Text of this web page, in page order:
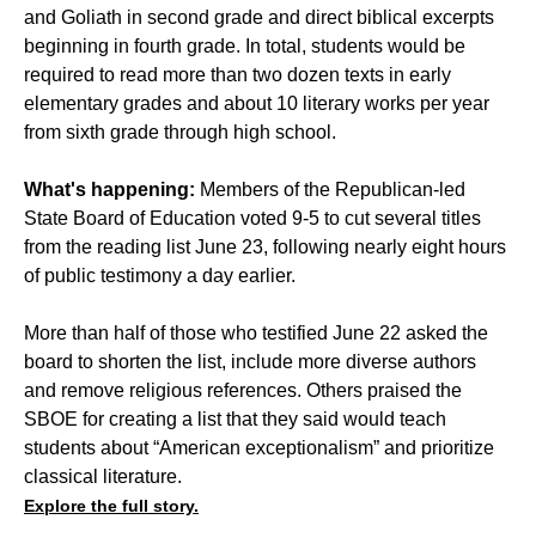
and Goliath in second grade and direct biblical excerpts
beginning in fourth grade. In total, students would be
required to read more than two dozen texts in early
elementary grades and about 10 literary works per year
from sixth grade through high school.
What's happening: Members of the Republican-led
State Board of Education voted 9-5 to cut several titles
from the reading list June 23, following nearly eight hours
of public testimony a day earlier.
More than half of those who testified June 22 asked the
board to shorten the list, include more diverse authors
and remove religious references. Others praised the
SBOE for creating a list that they said would teach
students about “American exceptionalism” and prioritize
classical literature.
Explore the full story.